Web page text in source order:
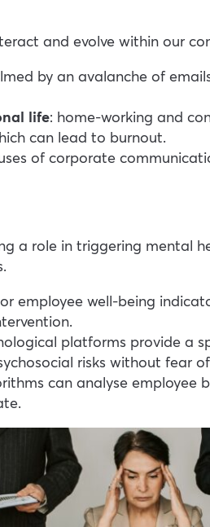
and evolve within our
by an avalanche of
life: home-working and
can lead to burnout.
of corporate
a role in triggering mental
employee well-being
platforms provide a
risks without fear
can analyse employee